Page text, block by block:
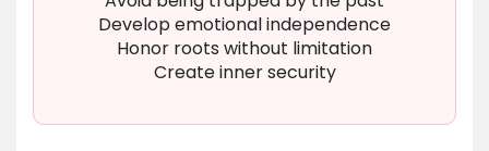
Develop emotional independence
Honor roots without limitation
Create inner security